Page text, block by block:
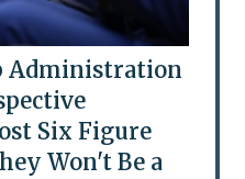
Administration
Six Figure
Won't Be a